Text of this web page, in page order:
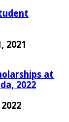
2021
at
2022